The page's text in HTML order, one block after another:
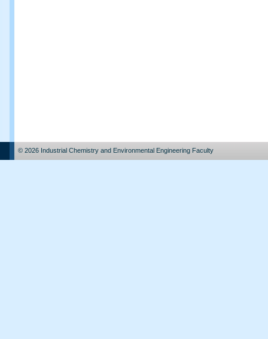
© 2026 Industrial Chemistry and Environmental Engineering Faculty